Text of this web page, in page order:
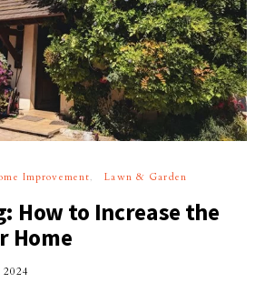
Improvement Lawn & Garden
How to Increase the
Home